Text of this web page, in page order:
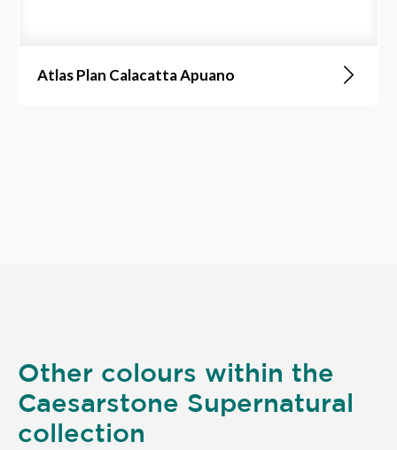
Atlas Plan Calacatta Apuano
Other colours within the
Caesarstone Supernatural
collection